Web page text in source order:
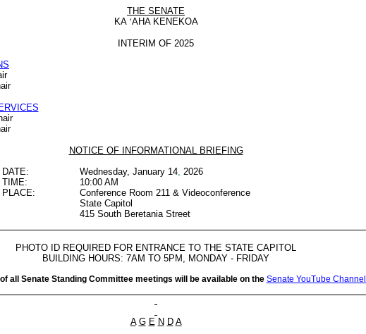
THE SENATE
KA ‘AHA KENEKOA
INTERIM OF 2025
NOTICE OF INFORMATIONAL BRIEFING
DATE:
Wednesday, January 14, 2026
TIME:
10:00 AM
PLACE:
Conference Room 211 & Videoconference
State Capitol
415 South Beretania Street
PHOTO ID REQUIRED FOR ENTRANCE TO THE STATE CAPITOL
BUILDING HOURS: 7AM TO 5PM, MONDAY - FRIDAY
all Senate Standing Committee meetings will be available on the Senate YouTube Channel.
A G E N D A